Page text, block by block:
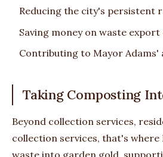
Reducing the city's persistent
Saving money on waste export
Contributing to Mayor Adams'
Taking Composting
Beyond collection services,
collection services, that's